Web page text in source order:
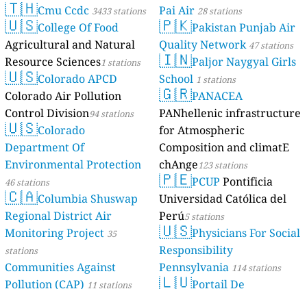
🇹🇭Cmu Ccdc 3433 stations
🇺🇸College Of Food
Agricultural and Natural
Resource Sciences1 stations
🇺🇸Colorado APCD
Colorado Air Pollution
Control Division94 stations
🇺🇸Colorado
Department Of
Environmental Protection
46 stations
🇨🇦Columbia Shuswap
Regional District Air
Monitoring Project 35
stations
Communities Against
Pollution (CAP) 11 stations
Pai Air 28 stations
🇵🇰Pakistan Punjab Air
Quality Network 47 stations
🇮🇳Paljor Naygyal Girls
School 1 stations
🇬🇷PANACEA
PANhellenic infrastructure
for Atmospheric
Composition and climatE
chAnge123 stations
🇵🇪PCUP Pontificia
Universidad Católica del
Perú5 stations
🇺🇸Physicians For Social
Responsibility
Pennsylvania 114 stations
🇱🇺Portail De